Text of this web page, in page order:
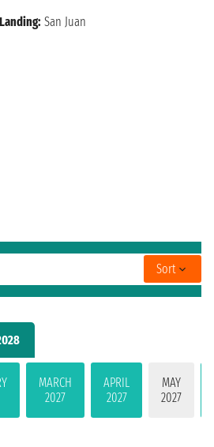
MARCH
2027
APRIL
2027
MAY
2027
Landing: San Juan
Sort